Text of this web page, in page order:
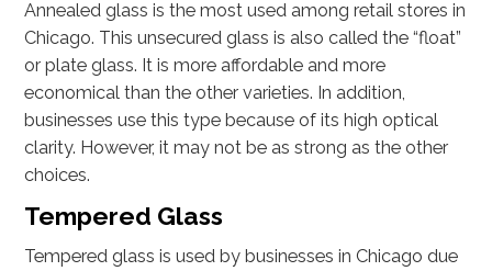
Annealed glass is the most used among retail stores in
Chicago. This unsecured glass is also called the “float”
or plate glass. It is more affordable and more
economical than the other varieties. In addition,
businesses use this type because of its high optical
clarity. However, it may not be as strong as the other
choices.
Tempered Glass
Tempered glass is used by businesses in Chicago due